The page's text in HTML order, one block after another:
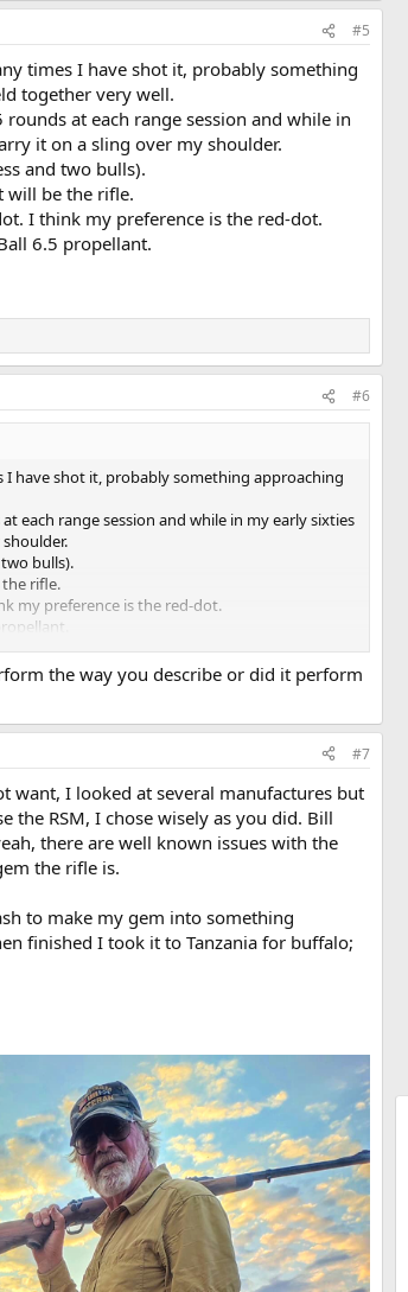
#5
times I have shot it, probably something
together very well.
at each range session and while in
it on a sling over my shoulder.
and two bulls).
will be the rifle.
I think my preference is the red-dot.
6.5 propellant.
#6
I have shot it, probably something approaching
each range session and while in my early sixties
bulls).
rifle.
my preference is the red-dot.
the way you describe or did it perform
#7
want, I looked at several manufactures but
the RSM, I chose wisely as you did. Bill
there are well known issues with the
the rifle is.
to make my gem into something
finished I took it to Tanzania for buffalo;